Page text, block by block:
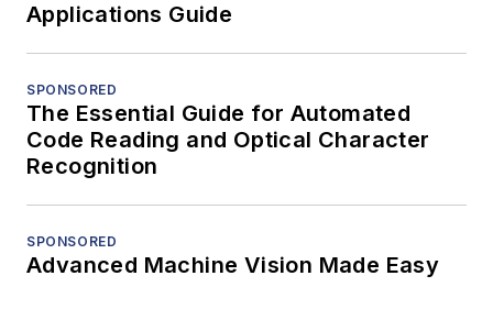
Applications Guide
SPONSORED
The Essential Guide for Automated
Code Reading and Optical Character
Recognition
SPONSORED
Advanced Machine Vision Made Easy